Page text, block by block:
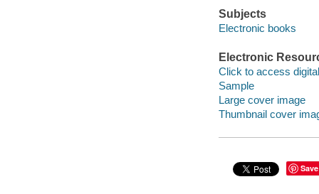
Subjects
Electronic books
Electronic
Click to access
Sample
Large cover image
Thumbnail cover
Save